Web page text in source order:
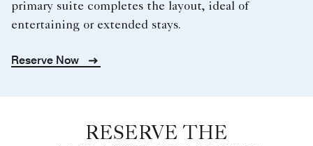
primary suite completes the layout, ideal of
entertaining or extended stays.
Reserve Now
RESERVE THE